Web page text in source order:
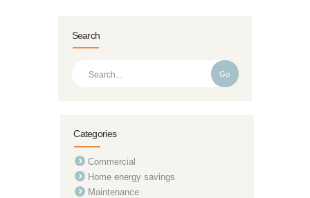
Search
Go
Categories
Commercial
Home energy savings
Maintenance